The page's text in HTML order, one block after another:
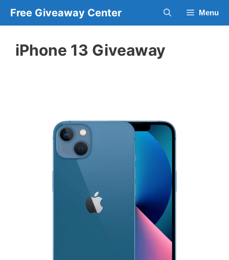
Free Giveaway Center Menu
iPhone 13 Giveaway